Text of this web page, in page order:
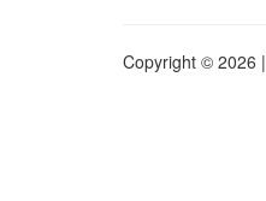
Copyright © 2026 |